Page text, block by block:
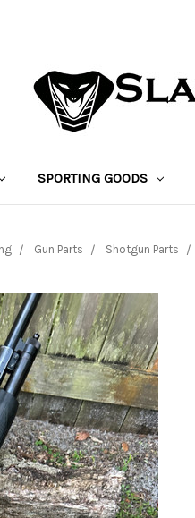
SPORTING GOODS
Gun Parts Shotgun Parts